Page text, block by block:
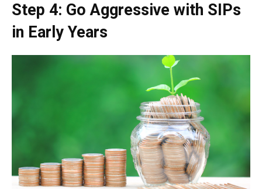
Step 4: Go Aggressive with SIPs
in Early Years